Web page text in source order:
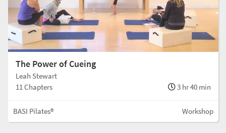
The Power of Cueing
Leah Stewart
11 Chapters
3 hr 40 min
BASI Pilates® Workshop